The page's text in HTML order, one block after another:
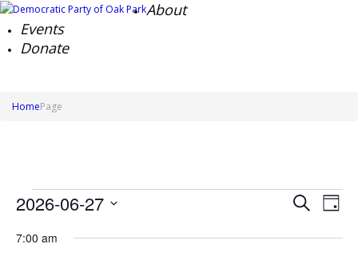
About
Events
Donate
HomePage
Events
for
June
Events
Search
and
SearchDay
2026-06-27
date.
7:00 am